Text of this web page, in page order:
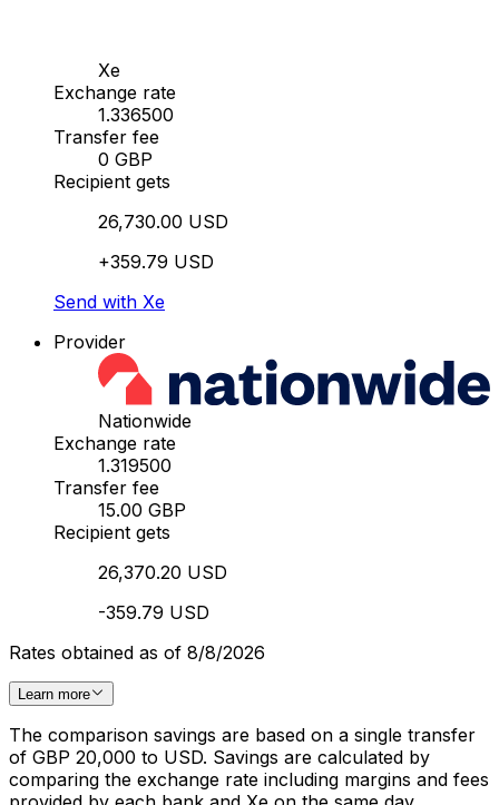
Xe
Exchange rate
1.336500
Transfer fee
0 GBP
Recipient gets
26,730.00 USD
+359.79 USD
Send with Xe
Provider
Nationwide
Exchange rate
1.319500
Transfer fee
15.00 GBP
Recipient gets
26,370.20 USD
-359.79 USD
Rates obtained as of 8/8/2026
Learn more
The comparison savings are based on a single transfer
of GBP 20,000 to USD. Savings are calculated by
comparing the exchange rate including margins and fees